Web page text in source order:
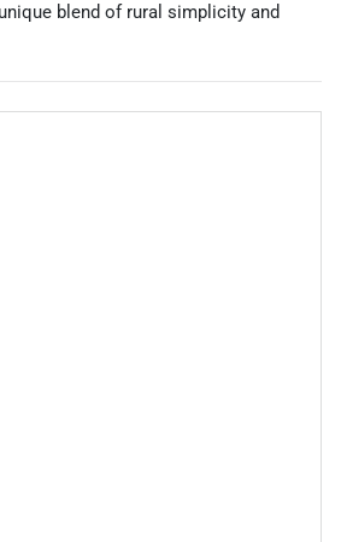
blend of rural simplicity and